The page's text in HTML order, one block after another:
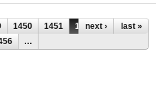
1450 1451 1452
1453
…
next › last »